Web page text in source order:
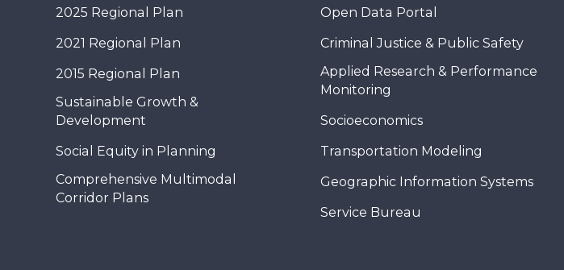
2025 Regional Plan
2021 Regional Plan
2015 Regional Plan
Sustainable Growth &
Development
Social Equity in Planning
Comprehensive Multimodal
Corridor Plans
Open Data Portal
Criminal Justice & Public Safety
Applied Research & Performance
Monitoring
Socioeconomics
Transportation Modeling
Geographic Information Systems
Service Bureau